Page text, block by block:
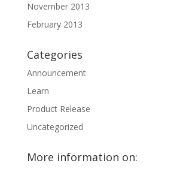
November 2013
February 2013
Categories
Announcement
Learn
Product Release
Uncategorized
More information on: